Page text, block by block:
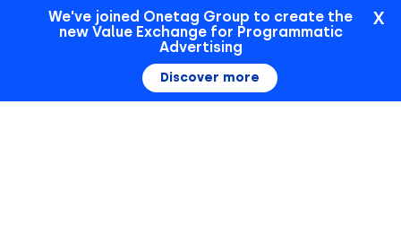
Sign In
We've joined Onetag Group to create the
new Value Exchange for Programmatic
Advertising
Discover more
X